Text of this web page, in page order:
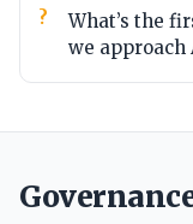
What’s the
we approach